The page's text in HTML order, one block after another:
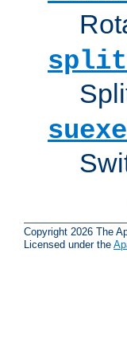
Copyright 2026 The
Licensed under the